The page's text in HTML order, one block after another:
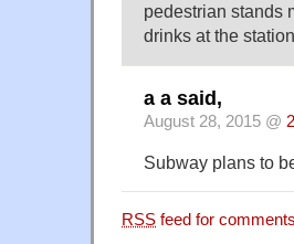
pedestrian stands
drinks at the
a a said,
August 28, 2015 @
Subway plans to
RSS feed for